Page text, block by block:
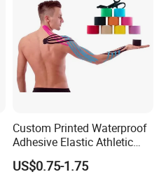
Custom Printed Waterproof
Adhesive Elastic Athletic
Kinesiology Sports Tape for
Therapy Muscle
US$0.75-1.75